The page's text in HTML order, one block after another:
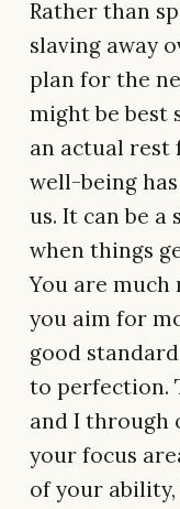
Rather than
slaving away
plan for the
might be best
an actual rest
well-being
us. It can be
when things
You are
you aim for
good
to perfection.
and I through
your focus
of your